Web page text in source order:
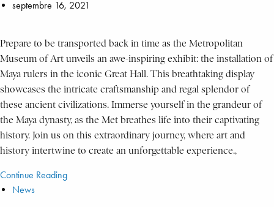
septembre 16, 2021
Prepare to be transported back in time as the Metropolitan
Museum of Art unveils an awe-inspiring exhibit: the installation of
Maya rulers in the iconic Great Hall. This breathtaking display
showcases the intricate craftsmanship and regal splendor of
these ancient civilizations. Immerse yourself in the grandeur of
the Maya dynasty, as the Met breathes life into their captivating
history. Join us on this extraordinary journey, where art and
history intertwine to create an unforgettable experience.,
Continue Reading
News